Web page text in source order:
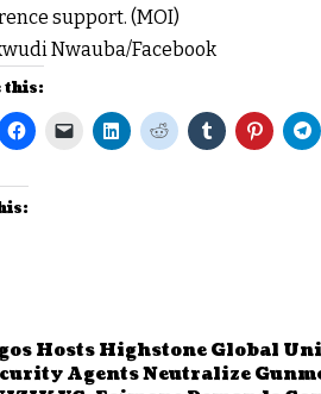
support. (MOI)
Nwauba/Facebook
this:
Hosts Highstone Global
Agents Neutralize